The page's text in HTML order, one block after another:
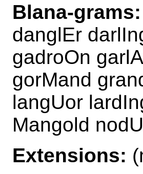
Blana-grams:
danglEr
gadroOn
gorMand
langUor
Mangold
Extensions: